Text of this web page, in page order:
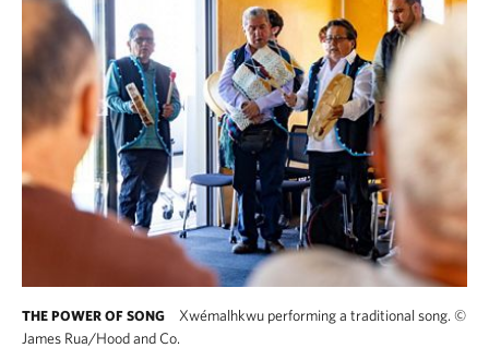
THE POWER OF SONG Xwémalhkwu performing a traditional song. ©
James Rua/Hood and Co.